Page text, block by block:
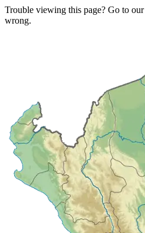
Trouble viewing this page? Go to our
wrong.